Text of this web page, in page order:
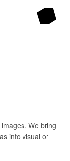
We bring
into visual or